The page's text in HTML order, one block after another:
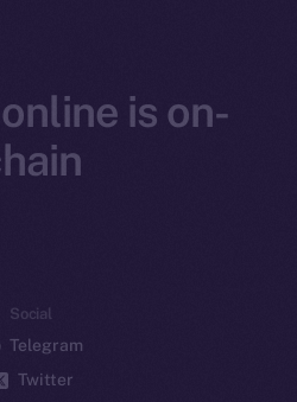
is on-
Social
Telegram
Twitter